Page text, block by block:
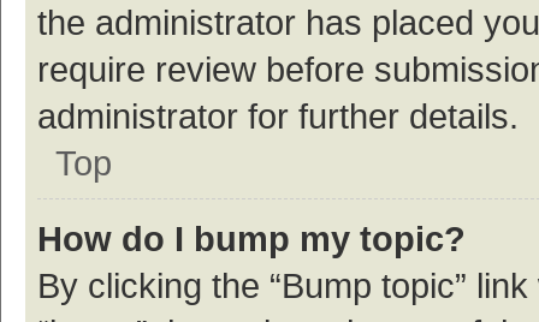
the administrator has placed
require review before
administrator for further details.
Top
How do I bump my topic?
By clicking the “Bump topic”